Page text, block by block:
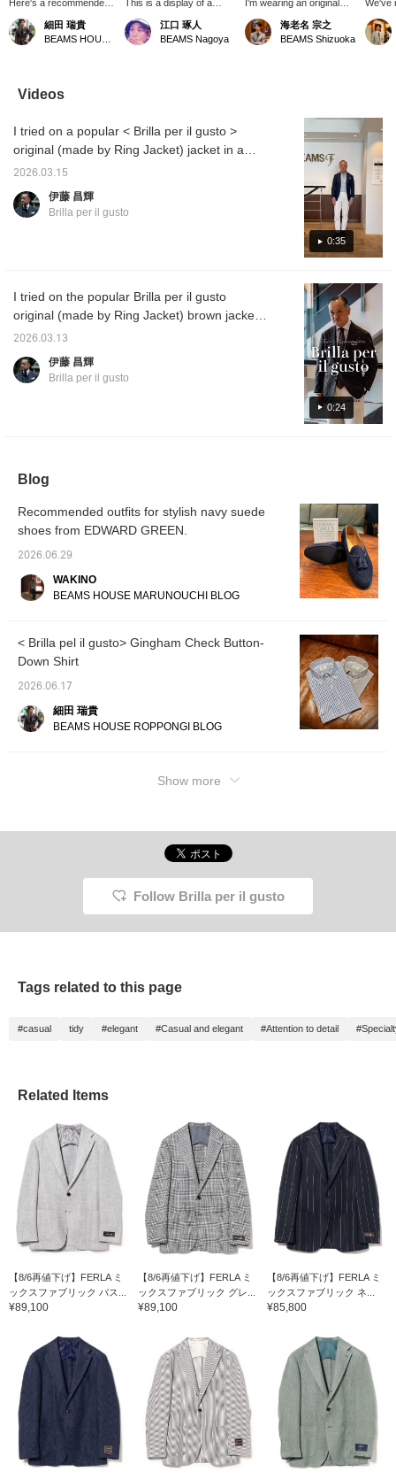
Here's a recommended
outfit featuring a button-
down shirt from the Brilla
per il gusto × CANCLINI
made by the prestigious
Italian company
simple, summery color
scheme. We've kept the
color palette simple and
understated in this outfit.
細田 瑞貴
This is a display of a
brown jacket with a tie.
The deep color of the
melange blend fabric of
light brown stripes create
a subtle contrast with the
white shirt.
江口 琢人
BEAMS Nagoya
I'm wearing an original
jacket from 【Brilla per il
gusto】. Its rough, dry
texture and unique,
making it suitable for
wearing with a tie as well.
This time, I'm presenting
a casual style paired with
a knit polo shirt. (Pressing
"♡+" will earn you miles!
Please use "Like" and
"Follow" to take
advantage of this!)
海老名 宗之
BEAMS Shizuoka
We've
down
in
Videos
0:35
I tried on a popular < Brilla per il gusto >
original (made by Ring Jacket) jacket in a
beautiful dark blue color. The fabric is a
mixed fabric from LOLO PIANA, a leading
Italian luxury fabric manufacturer, blending
2026.03.15
伊藤 昌輝
Brilla per il gusto
0:24
I tried on the popular Brilla per il gusto
original (made by Ring Jacket) brown jacket.
The fabric is a blend of silk, wool, and linen
from LOLO PIANA, a leading Italian luxury
fabric manufacturer. I am 172 cm tall and
2026.03.13
伊藤 昌輝
Brilla per il gusto
Blog
Recommended outfits for stylish navy suede
shoes from EDWARD GREEN.
2026.06.29
WAKINO
BEAMS HOUSE MARUNOUCHI BLOG
< Brilla pel il gusto> Gingham Check Button-
Down Shirt
2026.06.17
細田 瑞貴
BEAMS HOUSE ROPPONGI BLOG
Show more
Follow Brilla per il gusto
Tags related to this page
#casual tidy #elegant #Casual and elegant #Attention to detail
Related Items
【8/6再値下げ】FERLA ミ
ックスファブリック バス...
¥89,100
【8/6再値下げ】FERLA ミ
ックスファブリック グレ...
¥89,100
【8/6再値下げ】FERLA ミ
ックスファブリック ネ...
¥85,800